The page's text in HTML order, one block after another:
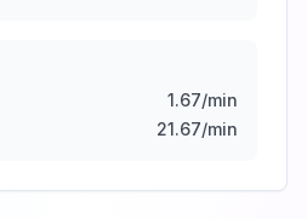
1.67/min
21.67/min